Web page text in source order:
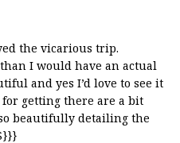
the vicarious trip.
I would have an actual
and yes I’d love to see it
getting there are a bit
beautifully detailing the